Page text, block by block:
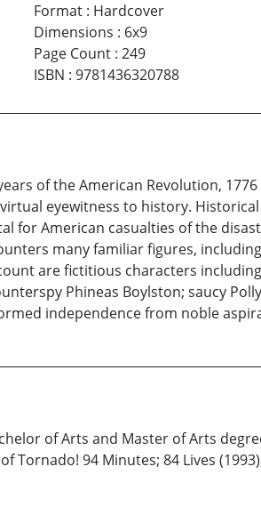
Format: Hardcover
Dimensions : 6x9
Page Count: 249
ISBN : 9781436320788
of the American Revolution,
eyewitness to history.
for American casualties of the
many familiar figures,
are fictitious characters
Phineas Boylston; saucy
independence from noble
of Arts and Master of Arts
Tornado! 94 Minutes; 84 Lives